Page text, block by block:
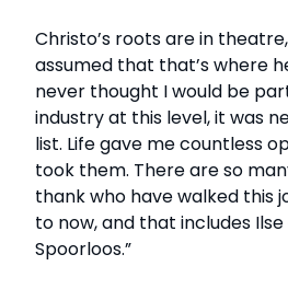
Christo’s roots are in
assumed that that’s where
never thought I would be
industry at this level, it was
list. Life gave me countless
took them. There are so
thank who have walked this
to now, and that includes
Spoorloos.”